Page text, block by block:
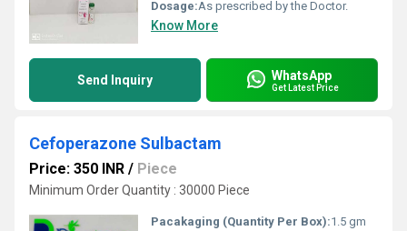
Dosage:As prescribed by the Doctor.
Know More
Send Inquiry WhatsApp
Get Latest Price
Cefoperazone Sulbactam
Price: 350 INR / Piece
Minimum Order Quantity : 30000 Piece
Pacakaging (Quantity Per Box):1.5 gm